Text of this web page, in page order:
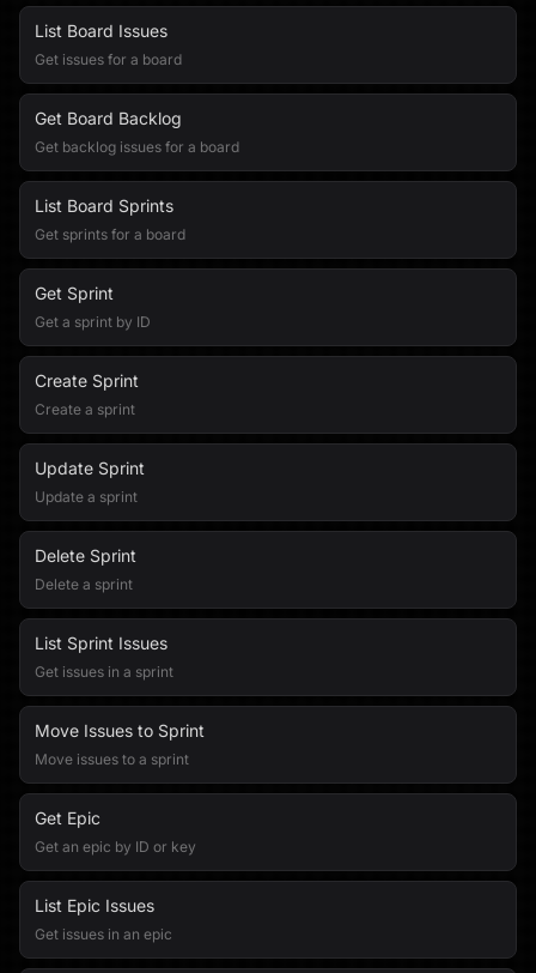
List Board Issues
Get issues for a board
Get Board Backlog
Get backlog issues for a board
List Board Sprints
Get sprints for a board
Get Sprint
Get a sprint by ID
Create Sprint
Create a sprint
Update Sprint
Update a sprint
Delete Sprint
Delete a sprint
List Sprint Issues
Get issues in a sprint
Move Issues to Sprint
Move issues to a sprint
Get Epic
Get an epic by ID or key
List Epic Issues
Get issues in an epic